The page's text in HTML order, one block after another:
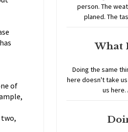
of
person. The
planed. The
What
Doing the same
here doesn't take
us here.